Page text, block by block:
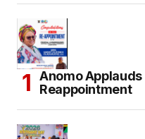
Anomo Applauds
Reappointment